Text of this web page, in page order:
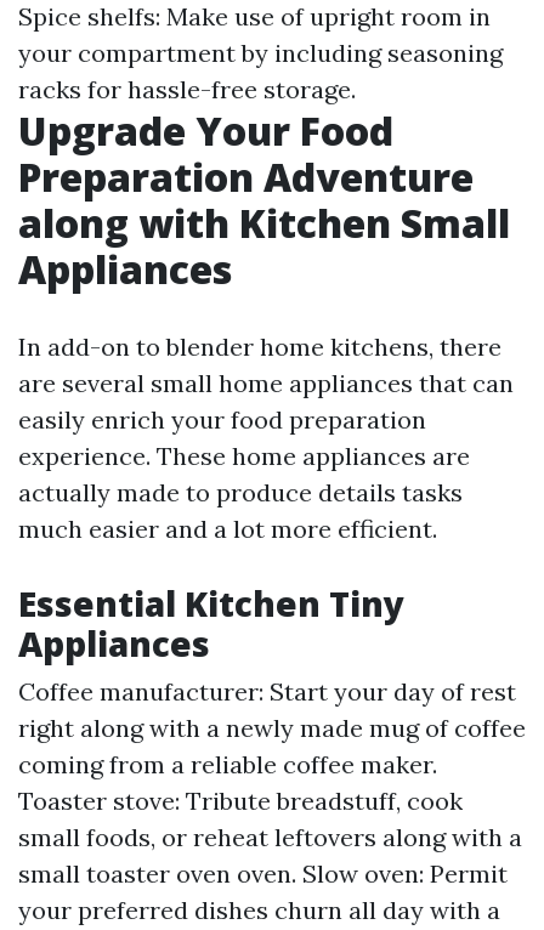
Spice shelfs: Make use of upright room in
your compartment by including seasoning
racks for hassle-free storage.
Upgrade Your Food
Preparation Adventure
along with Kitchen Small
Appliances
In add-on to blender home kitchens, there
are several small home appliances that can
easily enrich your food preparation
experience. These home appliances are
actually made to produce details tasks
much easier and a lot more efficient.
Essential Kitchen Tiny
Appliances
Coffee manufacturer: Start your day of rest
right along with a newly made mug of coffee
coming from a reliable coffee maker.
Toaster stove: Tribute breadstuff, cook
small foods, or reheat leftovers along with a
small toaster oven oven. Slow oven: Permit
your preferred dishes churn all day with a